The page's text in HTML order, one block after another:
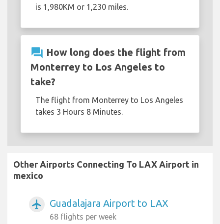
is 1,980KM or 1,230 miles.
question_answer How long does the flight from
Monterrey to Los Angeles to
take?
The flight from Monterrey to Los Angeles
takes 3 Hours 8 Minutes.
Other Airports Connecting To LAX Airport in
mexico
airplanemode_active Guadalajara Airport to LAX
68 flights per week